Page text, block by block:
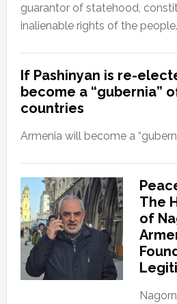
guarantor of statehood,
inalienable rights of the
If Pashinyan is re-
become a “gubernia”
countries
Armenia will become a
The
of